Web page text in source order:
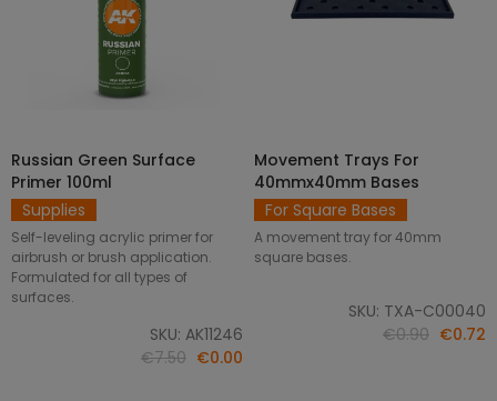
ADD TO CART
Russian Green Surface
Primer 100ml
Supplies
Self-leveling acrylic primer for
airbrush or brush application.
Formulated for all types of
surfaces.
SKU: AK11246
€7.50 €0.00
SELECT OPTIONS
Movement Trays For
40mmx40mm Bases
For Square Bases
A movement tray for 40mm
square bases.
SKU: TXA-C00040
€0.90 €0.72